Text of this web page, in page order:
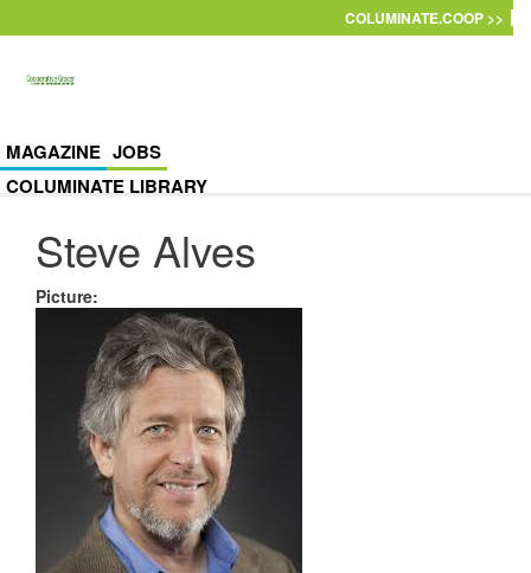
COLUMINATE.COOP >>
MAGAZINE JOBS
COLUMINATE LIBRARY
Steve Alves
Picture: